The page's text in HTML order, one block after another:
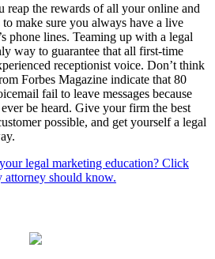
reap the rewards of all your online and
make sure you always have a live
phone lines. Teaming up with a legal
way to guarantee that all first-time
receptionist voice. Don’t think
Forbes Magazine indicate that 80
fail to leave messages because
be heard. Give your firm the best
possible, and get yourself a legal
legal marketing education? Click
attorney should know.